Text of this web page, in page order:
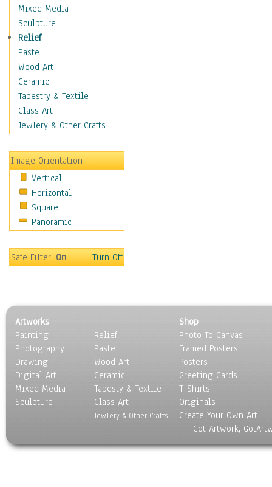
Folk
Modern
Samba & Salsa
Swing Dance
Tango
World Dances
Education
Fantasy
Figurative
Holidays
Home & Hearth
Maps
Military & Law
Motivational
Movies
People
Seasons
Sport
Still Life
Surrealism
Transportation
World Culture
Mixed Media
Sculpture
Relief
Pastel
Wood Art
Ceramic
Tapestry & Textile
Glass Art
Jewlery & Other Crafts
Image Orientation
Vertical
Horizontal
Square
Panoramic
Safe Filter:On Turn Off
Artworks
Painting
Photography
Drawing
Digital Art
Mixed Media
Sculpture
Relief
Pastel
Wood Art
Ceramic
Tapesty & Textile
Glass Art
Jewlery & Other Crafts
Shop
Photo To Canvas
Framed Posters
Posters
Greeting Cards
T-Shirts
Originals
Create Your Own Art
Got Artwork,